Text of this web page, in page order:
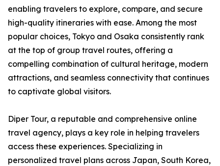
enabling travelers to explore, compare, and secure
high-quality itineraries with ease. Among the most
popular choices, Tokyo and Osaka consistently rank
at the top of group travel routes, offering a
compelling combination of cultural heritage, modern
attractions, and seamless connectivity that continues
to captivate global visitors.
Diper Tour, a reputable and comprehensive online
travel agency, plays a key role in helping travelers
access these experiences. Specializing in
personalized travel plans across Japan, South Korea,